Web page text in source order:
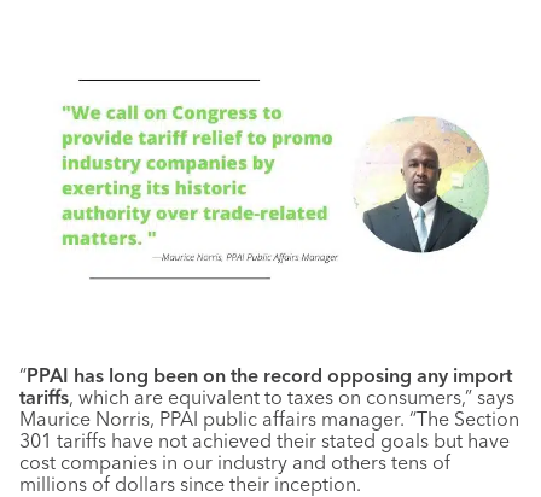
“PPAI has long been on the record opposing any import
tariffs, which are equivalent to taxes on consumers,” says
Maurice Norris, PPAI public affairs manager. “The Section
301 tariffs have not achieved their stated goals but have
cost companies in our industry and others tens of
millions of dollars since their inception.